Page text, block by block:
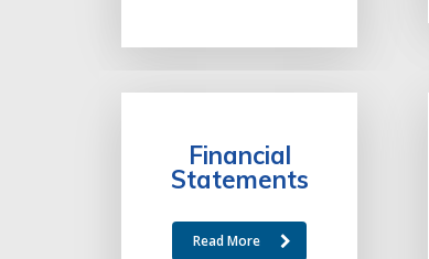
Financial
Statements
Read More